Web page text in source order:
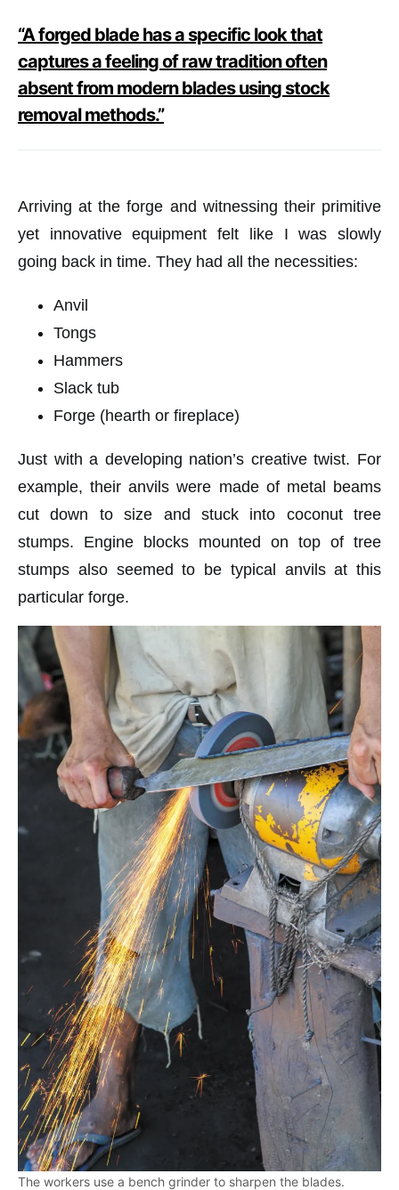
“A forged blade has a specific look that
captures a feeling of raw tradition often
absent from modern blades using stock
removal methods.”
Arriving at the forge and witnessing their primitive
yet innovative equipment felt like I was slowly
going back in time. They had all the necessities:
Anvil
Tongs
Hammers
Slack tub
Forge (hearth or fireplace)
Just with a developing nation’s creative twist. For
example, their anvils were made of metal beams
cut down to size and stuck into coconut tree
stumps. Engine blocks mounted on top of tree
stumps also seemed to be typical anvils at this
particular forge.
The workers use a bench grinder to sharpen the blades.